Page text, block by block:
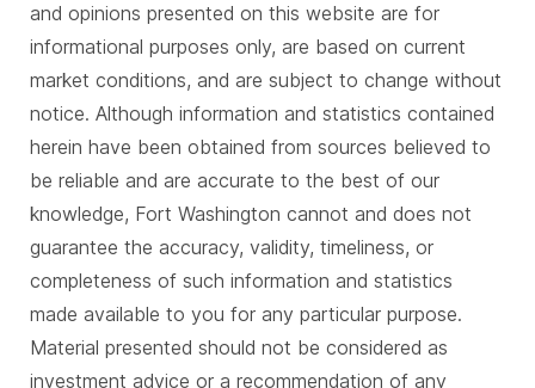
and opinions presented on this website are for
informational purposes only, are based on current
market conditions, and are subject to change without
notice. Although information and statistics contained
herein have been obtained from sources believed to
be reliable and are accurate to the best of our
knowledge, Fort Washington cannot and does not
guarantee the accuracy, validity, timeliness, or
completeness of such information and statistics
made available to you for any particular purpose.
Material presented should not be considered as
investment advice or a recommendation of any